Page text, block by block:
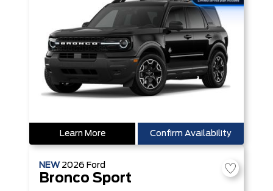
Learn More Confirm Availability
NEW 2026 Ford
Bronco Sport